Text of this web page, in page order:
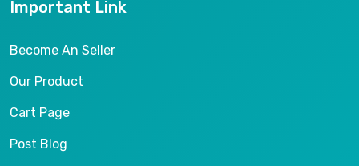
Important Link
Become An Seller
Our Product
Cart Page
Post Blog